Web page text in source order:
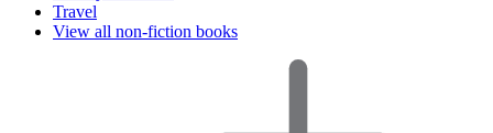
Travel
View all non-fiction books